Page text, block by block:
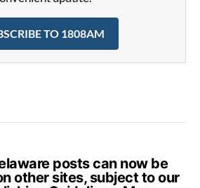
TO 1808AM
posts can now be
other sites, subject to our